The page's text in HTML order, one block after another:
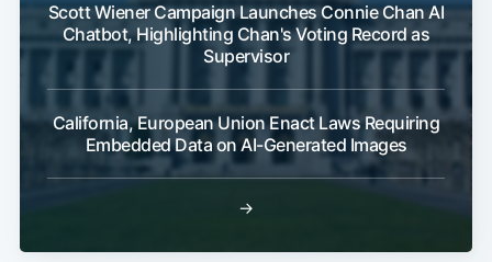
Scott Wiener Campaign Launches Connie Chan AI
Chatbot, Highlighting Chan's Voting Record as
Supervisor
California, European Union Enact Laws Requiring
Embedded Data on AI-Generated Images
→